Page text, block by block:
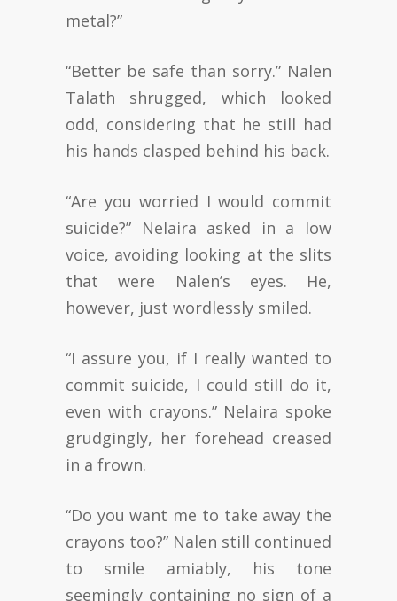
metal?”
“Better be safe than sorry.” Nalen
Talath shrugged, which looked
odd, considering that he still had
his hands clasped behind his back.
“Are you worried I would commit
suicide?” Nelaira asked in a low
voice, avoiding looking at the slits
that were Nalen’s eyes. He,
however, just wordlessly smiled.
“I assure you, if I really wanted to
commit suicide, I could still do it,
even with crayons.” Nelaira spoke
grudgingly, her forehead creased
in a frown.
“Do you want me to take away the
crayons too?” Nalen still continued
to smile amiably, his tone
seemingly containing no sign of a